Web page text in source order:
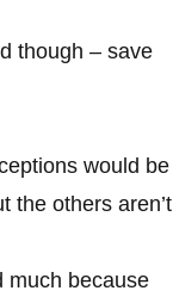
though – save
would be
the others aren’t
much because